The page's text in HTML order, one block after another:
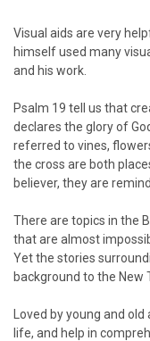
Visual aids are very
himself used many
and his work.
Psalm 19 tell us that
declares the glory of
referred to vines,
the cross are both
believer, they are
There are topics in the
that are almost
Yet the stories
background to the New
Loved by young and
life, and help in